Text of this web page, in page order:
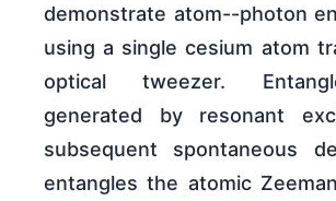
demonstrate atom--photon
using a single cesium atom
optical tweezer.
generated by resonant
subsequent spontaneous
entangles the atomic